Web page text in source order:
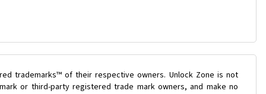
trademarks™ of their respective owners. Unlock Zone is not
or third-party registered trade mark owners, and make no